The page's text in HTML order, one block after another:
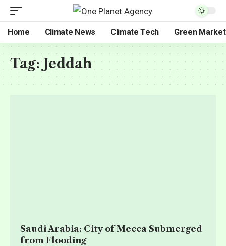
Home Climate News Climate Tech Green
Tag:Jeddah
Saudi Arabia: City of Mecca Submerged
from Flooding